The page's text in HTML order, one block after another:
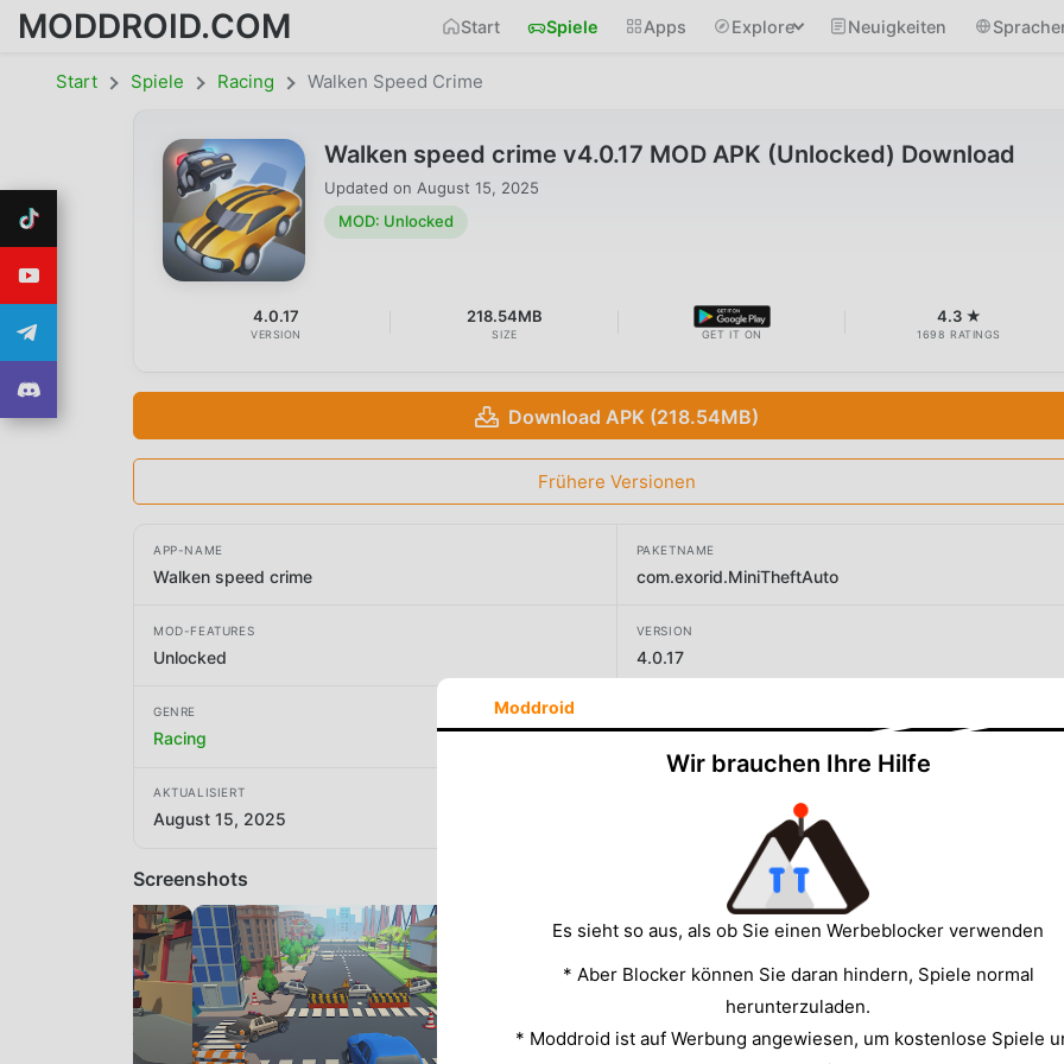
MODDROID.COM Start Spiele Apps Explore Neuigkeiten
Start Spiele Racing Walken Speed Crime
Walken speed crime v4.0.17 MOD APK (Unlocked) Download
Updated on August 15, 2025
MOD: Unlocked
4.0.17
VERSION
218.54MB
SIZE GET IT ON
4.3 ★
1698 RATINGS
Download APK (218.54MB)
Frühere Versionen
APP-NAME
Walken speed crime
PAKETNAME
com.exorid.MiniTheftAuto
MOD-FEATURES
Unlocked
VERSION
4.0.17
GENRE
Racing Walken App
AKTUALISIERT
August 15, 2025
Screenshots
Moddroid
Wir brauchen Ihre Hilfe
Es sieht so aus, als ob Sie einen Werbeblocker verwenden
* Aber Blocker können Sie daran hindern, Spiele normal
herunterzuladen.
* Moddroid ist auf Werbung angewiesen, um kostenlose Spiele